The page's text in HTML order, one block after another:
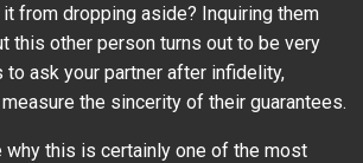
from dropping aside? Inquiring them
this other person turns out to be very
ask your partner after infidelity,
the sincerity of their guarantees.
why this is certainly one of the most